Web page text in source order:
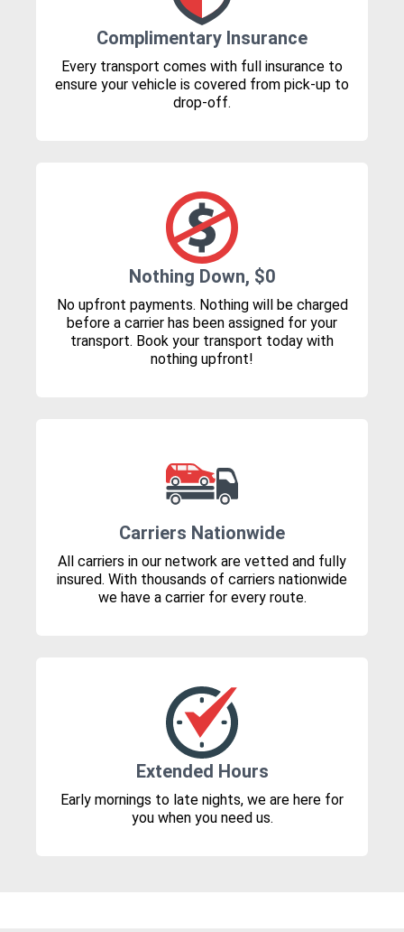
Complimentary Insurance
Every transport comes with full insurance to
ensure your vehicle is covered from pick-up to
drop-off.
Nothing Down, $0
No upfront payments. Nothing will be charged
before a carrier has been assigned for your
transport. Book your transport today with
nothing upfront!
Carriers Nationwide
All carriers in our network are vetted and fully
insured. With thousands of carriers nationwide
we have a carrier for every route.
Extended Hours
Early mornings to late nights, we are here for
you when you need us.